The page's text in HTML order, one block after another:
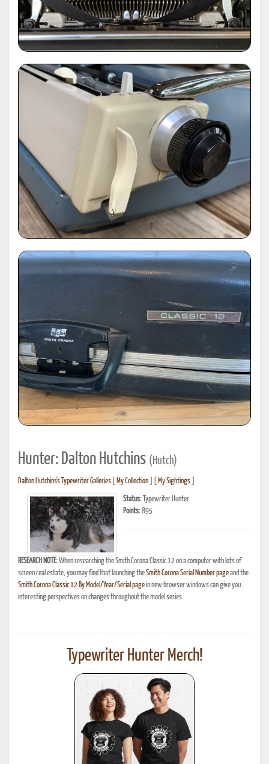
Hunter: Dalton Hutchins (Hutch)
Dalton Hutchins's Typewriter Galleries My Collection My Sightings
Status: Typewriter Hunter
Points:895
RESEARCH NOTE:When researching the Smith Corona Classic 12 on a computer with lots of
screen real estate, you may find that launching theSmith Corona Serial Number pageand the
Smith Corona Classic 12 By Model/Year/Serial pagein new browser windows can give you
interesting perspectives on changes throughout the model series.
Typewriter Hunter Merch!